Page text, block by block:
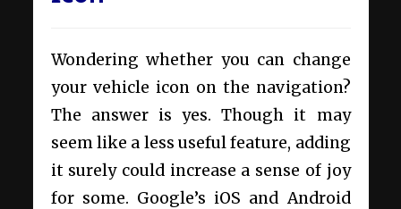
Wondering whether you can change
your vehicle icon on the navigation?
The answer is yes. Though it may
seem like a less useful feature, adding
it surely could increase a sense of joy
for some. Google’s iOS and Android